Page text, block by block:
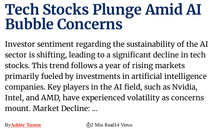
Tech Stocks Plunge Amid AI
Bubble Concerns
Investor sentiment regarding the sustainability of the AI
sector is shifting, leading to a significant decline in tech
stocks. This trend follows a year of rising markets
primarily fueled by investments in artificial intelligence
companies. Key players in the AI field, such as Nvidia,
Intel, and AMD, have experienced volatility as concerns
mount. Market Decline: …
ByAshley Turner
2 Min Read14 Views